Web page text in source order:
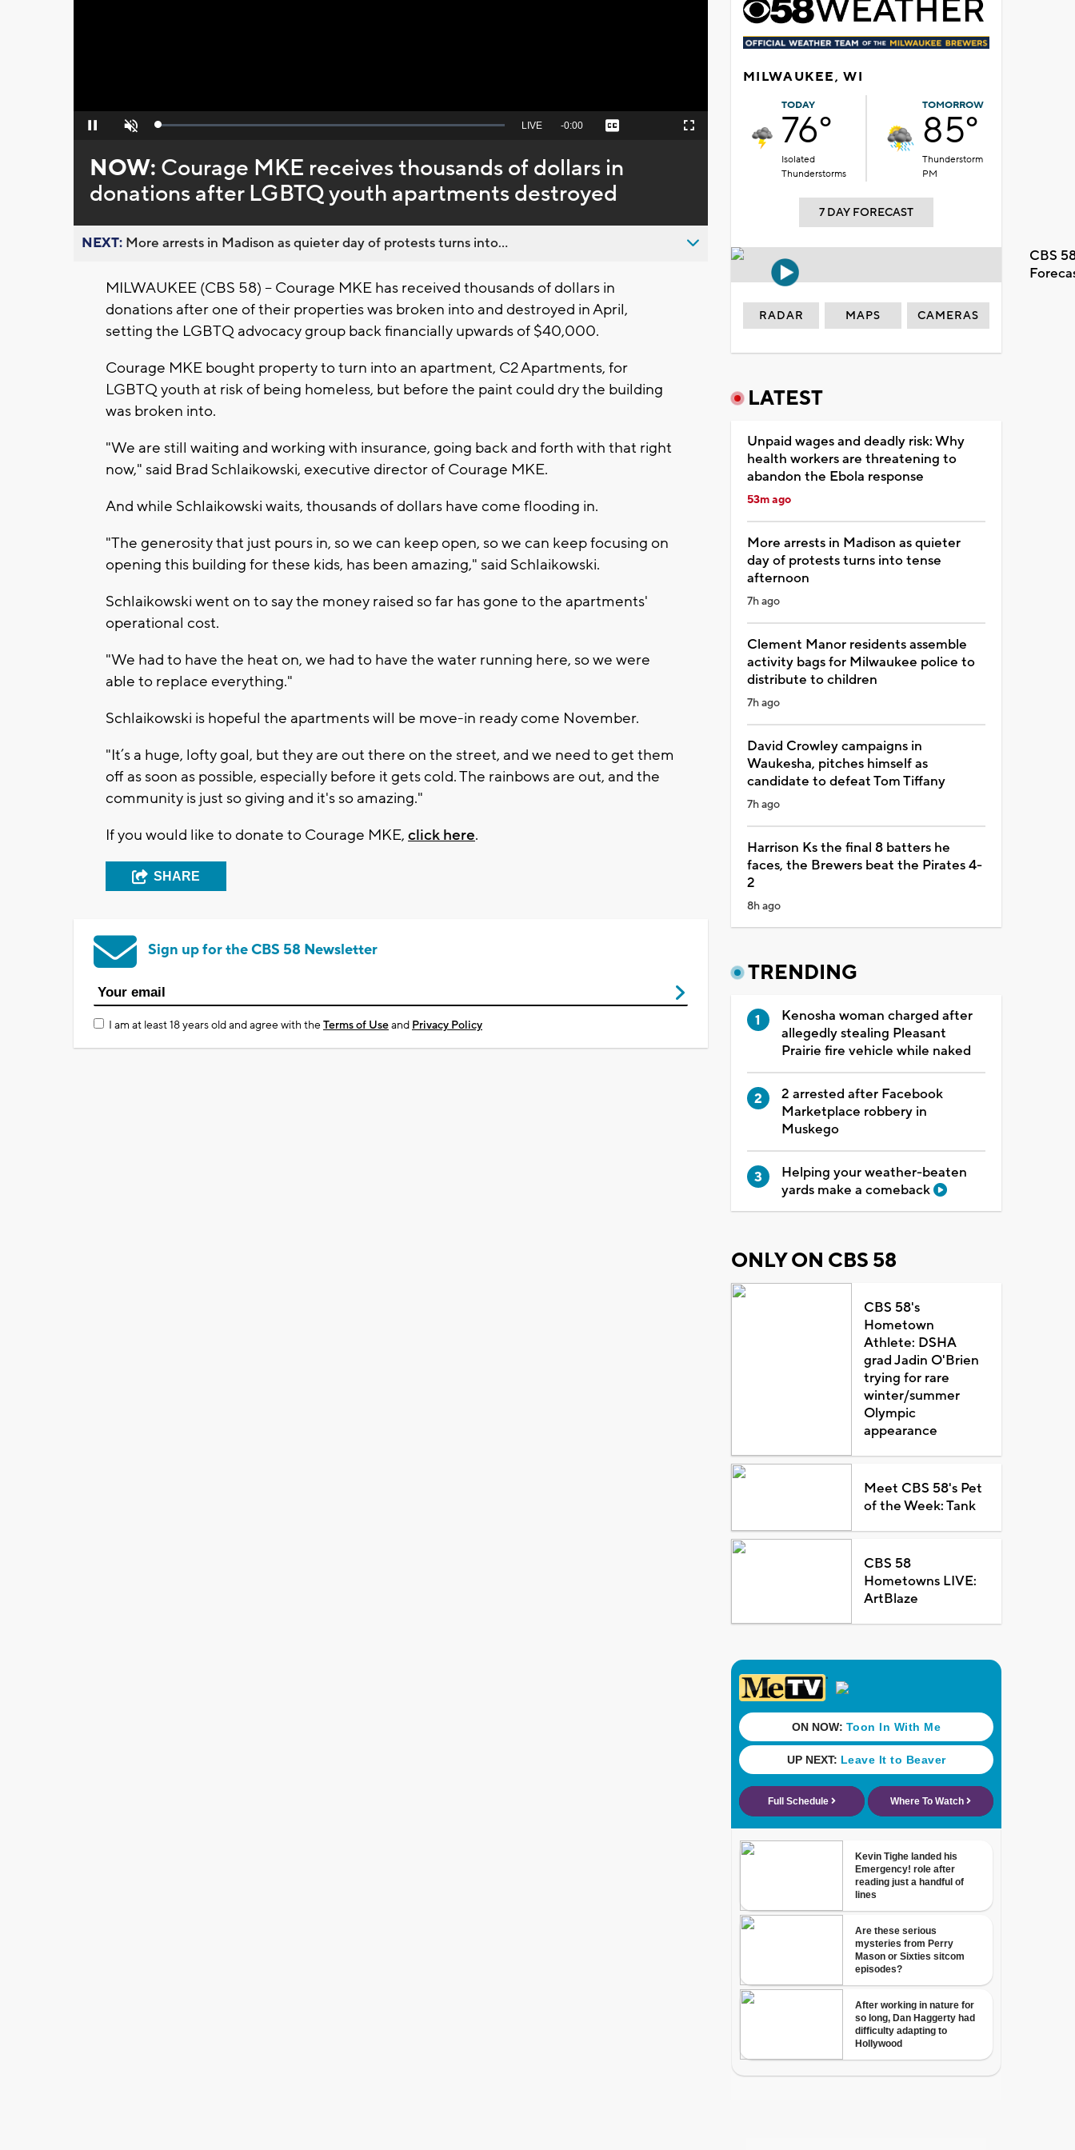
Pause Unmute Loaded:
Seek
behind
live
LIVE Remaining
-0:00 Captions Fullscreen
NOW: Courage MKE receives thousands of dollars in
donations after LGBTQ youth apartments destroyed
NEXT: More arrests in Madison as quieter day of protests turns into...
MILWAUKEE (CBS 58) -- Courage MKE has received thousands of dollars in
donations after one of their properties was broken into and destroyed in April,
setting the LGBTQ advocacy group back financially upwards of $40,000.
Courage MKE bought property to turn into an apartment, C2 Apartments, for
LGBTQ youth at risk of being homeless, but before the paint could dry the building
was broken into.
"We are still waiting and working with insurance, going back and forth with that right
now," said Brad Schlaikowski, executive director of Courage MKE.
And while Schlaikowski waits, thousands of dollars have come flooding in.
"The generosity that just pours in, so we can keep open, so we can keep focusing on
opening this building for these kids, has been amazing," said Schlaikowski.
Schlaikowski went on to say the money raised so far has gone to the apartments'
operational cost.
"We had to have the heat on, we had to have the water running here, so we were
able to replace everything."
Schlaikowski is hopeful the apartments will be move-in ready come November.
"It’s a huge, lofty goal, but they are out there on the street, and we need to get them
off as soon as possible, especially before it gets cold. The rainbows are out, and the
community is just so giving and it's so amazing."
If you would like to donate to Courage MKE, click here.
SHARE
Sign up for the CBS 58 Newsletter
I am at least 18 years old and agree with theTerms of Useand Privacy Policy
MILWAUKEE, WI
TODAY
76°
Isolated
Thunderstorms
TOMORROW
85°
Thunderstorm
PM
7 DAY FORECAST
CBS
RADAR MAPS CAMERAS
LATEST
Unpaid wages and deadly risk: Why
health workers are threatening to
abandon the Ebola response
53m ago
More arrests in Madison as quieter
day of protests turns into tense
afternoon
7h ago
Clement Manor residents assemble
activity bags for Milwaukee police to
distribute to children
7h ago
David Crowley campaigns in
Waukesha, pitches himself as
candidate to defeat Tom Tiffany
7h ago
Harrison Ks the final 8 batters he
faces, the Brewers beat the Pirates 4-
2
8h ago
TRENDING
Kenosha woman charged after
allegedly stealing Pleasant
Prairie fire vehicle while naked
2 arrested after Facebook
Marketplace robbery in
Muskego
Helping your weather-beaten
yards make a comeback
ONLY ON CBS 58
CBS 58's
Hometown
Athlete: DSHA
grad Jadin O'Brien
trying for rare
winter/summer
Olympic
appearance
Meet CBS 58's Pet
of the Week: Tank
CBS 58
Hometowns LIVE:
ArtBlaze